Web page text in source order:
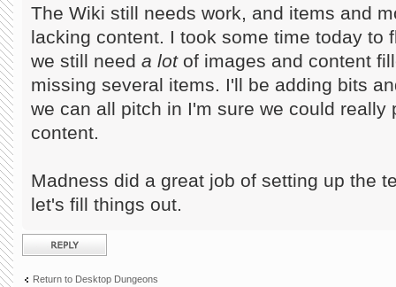
The Wiki still needs work, and items and
lacking content. I took some time today to
we still need a lotof images and content
missing several items. I'll be adding bits
we can all pitch in I'm sure we could really
content.
Madness did a great job of setting up the
let's fill things out.
Post a reply
Return to Desktop Dungeons